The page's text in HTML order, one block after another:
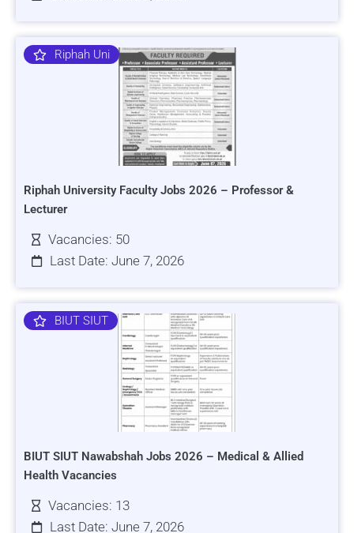
Riphah Uni
Riphah University Faculty Jobs 2026 – Professor &
Lecturer
Vacancies: 50
Last Date: June 7, 2026
BIUT SIUT
BIUT SIUT Nawabshah Jobs 2026 – Medical & Allied
Health Vacancies
Vacancies: 13
Last Date: June 7, 2026